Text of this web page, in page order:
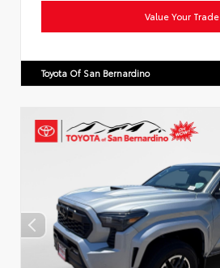
Value Your Trade
Toyota Of San Bernardino